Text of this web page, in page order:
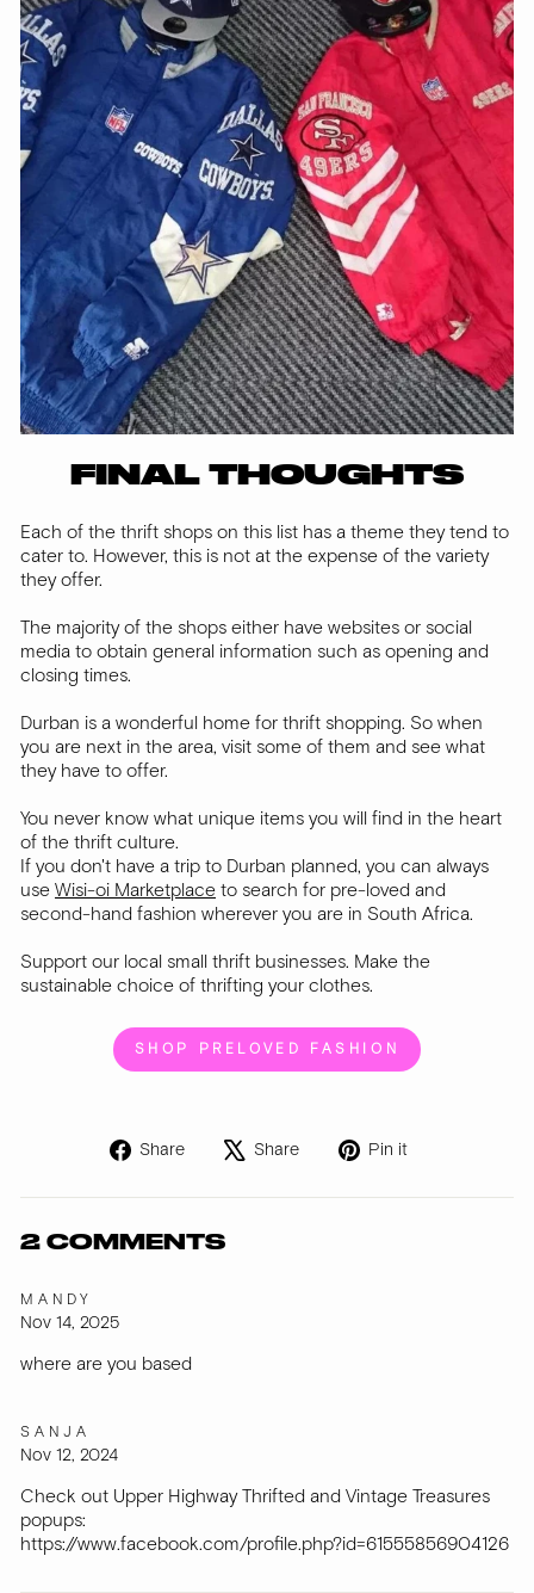
FINAL THOUGHTS
Each of the thrift shops on this list has a theme they tend to
cater to. However, this is not at the expense of the variety
they offer.
The majority of the shops either have websites or social
media to obtain general information such as opening and
closing times.
Durban is a wonderful home for thrift shopping. So when
you are next in the area, visit some of them and see what
they have to offer.
You never know what unique items you will find in the heart
of the thrift culture.
If you don't have a trip to Durban planned, you can always
use Wisi-oi Marketplace to search for pre-loved and
second-hand fashion wherever you are in South Africa.
Support our local small thrift businesses. Make the
sustainable choice of thrifting your clothes.
SHOP PRELOVED FASHION
Share
Share
Facebook
Share
Tweet
X
Pin it
Pinterest
2 COMMENTS
MANDY
Nov 14, 2025
where are you based
SANJA
Nov 12, 2024
Check out Upper Highway Thrifted and Vintage Treasures
popups:
https://www.facebook.com/profile.php?id=61555856904126